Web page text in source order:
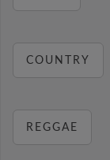
COUNTRY
REGGAE